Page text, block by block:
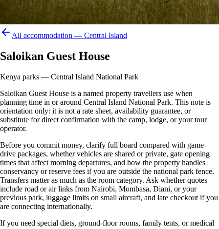
All accommodation — Central Island
Saloikan Guest House
Kenya parks — Central Island National Park
Saloikan Guest House is a named property travellers use when
planning time in or around Central Island National Park. This note is
orientation only: it is not a rate sheet, availability guarantee, or
substitute for direct confirmation with the camp, lodge, or your tour
operator.
Before you commit money, clarify full board compared with game-
drive packages, whether vehicles are shared or private, gate opening
times that affect morning departures, and how the property handles
conservancy or reserve fees if you are outside the national park fence.
Transfers matter as much as the room category. Ask whether quotes
include road or air links from Nairobi, Mombasa, Diani, or your
previous park, luggage limits on small aircraft, and late checkout if you
are connecting internationally.
If you need special diets, ground-floor rooms, family tents, or medical